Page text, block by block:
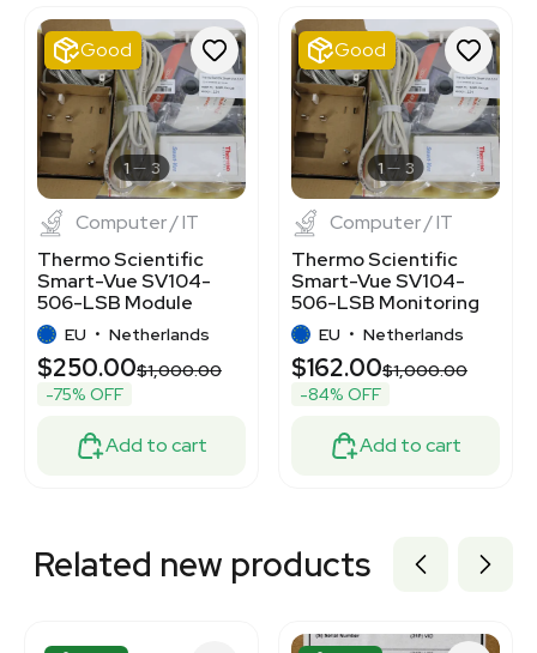
3377182
2074888176
2037240108
3320758317
2025182935
2082488524
7000047
Good
1 3
Computer / IT
Thermo Scientific
Smart-Vue SV104-
506-LSB Module
434MHz TCP/IP RJ45
EU • Netherlands
$250.00$1,000.00
-75% OFF
Add to cart
Good
1 3
Computer / IT
Thermo Scientific
Smart-Vue SV104-
506-LSB Monitoring
Module TCP/IP RJ45
10mW
EU • Netherlands
$162.00$1,000.00
-84% OFF
Add to cart
Related new products